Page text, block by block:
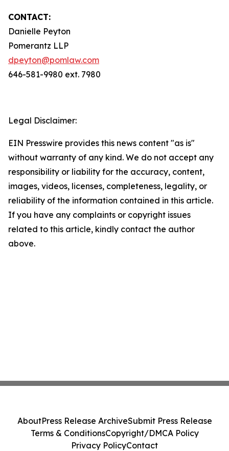
CONTACT:
Danielle Peyton
Pomerantz LLP
dpeyton@pomlaw.com
646-581-9980 ext. 7980
Legal Disclaimer:
EIN Presswire provides this news content "as is"
without warranty of any kind. We do not accept any
responsibility or liability for the accuracy, content,
images, videos, licenses, completeness, legality, or
reliability of the information contained in this article.
If you have any complaints or copyright issues
related to this article, kindly contact the author
above.
AboutPress Release ArchiveSubmit Press Release
Terms & ConditionsCopyright/DMCA Policy
Privacy PolicyContact